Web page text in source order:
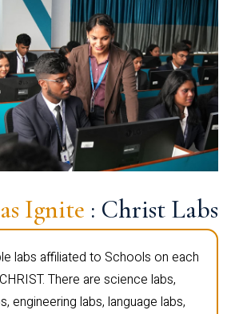
Ignite : Christ Labs
labs affiliated to Schools on each
There are science labs,
engineering labs, language labs,